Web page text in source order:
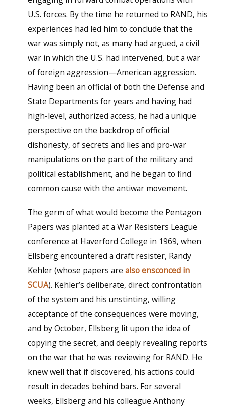
U.S. forces. By the time he returned to RAND, his
experiences had led him to conclude that the
war was simply not, as many had argued, a civil
war in which the U.S. had intervened, but a war
of foreign aggression—American aggression.
Having been an official of both the Defense and
State Departments for years and having had
high-level, authorized access, he had a unique
perspective on the backdrop of official
dishonesty, of secrets and lies and pro-war
manipulations on the part of the military and
political establishment, and he began to find
common cause with the antiwar movement.
The germ of what would become the Pentagon
Papers was planted at a War Resisters League
conference at Haverford College in 1969, when
Ellsberg encountered a draft resister, Randy
Kehler (whose papers are also ensconced in
SCUA). Kehler’s deliberate, direct confrontation
of the system and his unstinting, willing
acceptance of the consequences were moving,
and by October, Ellsberg lit upon the idea of
copying the secret, and deeply revealing reports
on the war that he was reviewing for RAND. He
knew well that if discovered, his actions could
result in decades behind bars. For several
weeks, Ellsberg and his colleague Anthony